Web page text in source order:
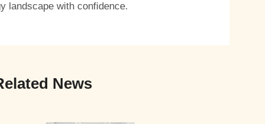
landscape with confidence.
News